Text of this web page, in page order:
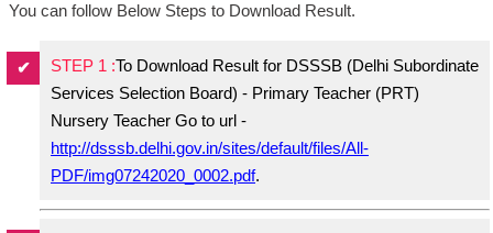
You can follow Below Steps to Download Result.
STEP 1 :To Download Result for DSSSB (Delhi Subordinate
Services Selection Board) - Primary Teacher (PRT)
Nursery Teacher Go to url -
http://dsssb.delhi.gov.in/sites/default/files/All-
PDF/img07242020_0002.pdf.